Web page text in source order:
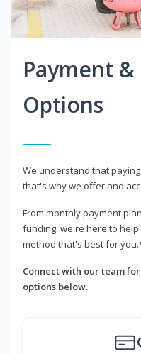
Payment
Options
We understand that
that's why we offer and
From monthly payment
funding, we're here to
method that's best for
Connect with our team
options below.